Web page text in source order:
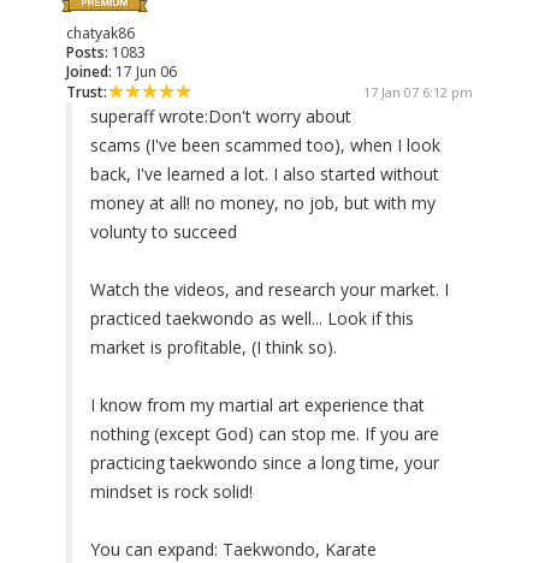
chatyak86
Posts: 1083
Joined: 17 Jun 06
Trust:
17 Jan 07 6:12 pm
superaff wrote:Don't worry about
scams (I've been scammed too), when I look
back, I've learned a lot. I also started without
money at all! no money, no job, but with my
volunty to succeed
Watch the videos, and research your market. I
practiced taekwondo as well... Look if this
market is profitable, (I think so).
I know from my martial art experience that
nothing (except God) can stop me. If you are
practicing taekwondo since a long time, your
mindset is rock solid!
You can expand: Taekwondo, Karate